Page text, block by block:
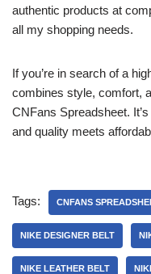
authentic products at
all my shopping needs.
If you’re in search of a
combines style, comfort,
CNFans Spreadsheet.
and quality meets
Tags: CNFANS
NIKE DESIGNER BELT
NIKE LEATHER BELT